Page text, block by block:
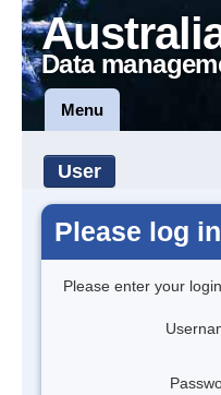
Data
Menu
User
Please log in
Please enter your